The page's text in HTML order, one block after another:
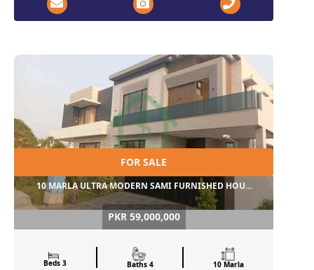
FOR SALE
10 MARLA ULTRA MODERN SAMI FURNISHED HOU...
PKR 59,000,000
Beds 3 Baths 4
10 Marla